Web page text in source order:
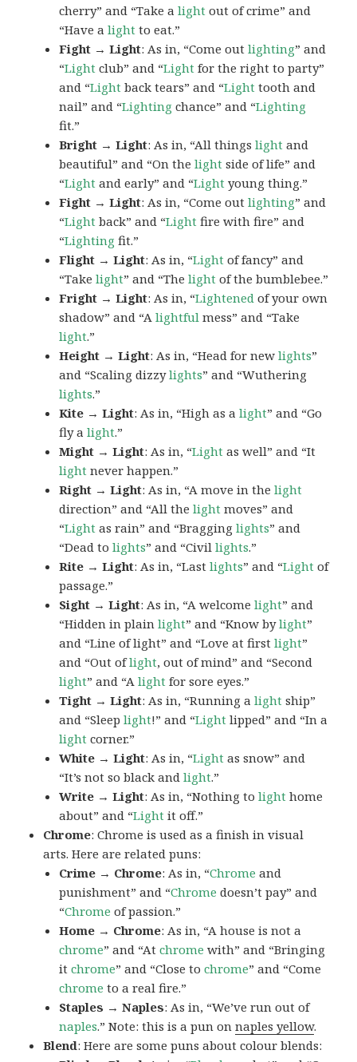
cherry” and “Take alight out of crime” and
“Have alight to eat.”
Fight → Light: As in, “Come outlighting” and
“Light club” and “Light for the right to party”
and “Light back tears” and “Light tooth and
nail” and “Lighting chance” and “Lighting
fit.”
Bright → Light: As in, “All thingslight and
beautiful” and “On thelight side of life” and
“Light and early” and “Light young thing.”
Fight → Light: As in, “Come outlighting” and
“Light back” and “Light fire with fire” and
“Lighting fit.”
Flight → Light: As in, “Light of fancy” and
“Takelight” and “Thelight of the bumblebee.”
Fright → Light: As in, “Lightened of your own
shadow” and “Alightful mess” and “Take
light.”
Height → Light: As in, “Head for newlights”
and “Scaling dizzylights” and “Wuthering
lights.”
Kite → Light: As in, “High as alight” and “Go
fly alight.”
Might → Light: As in, “Light as well” and “It
light never happen.”
Right → Light: As in, “A move in thelight
direction” and “All thelight moves” and
“Light as rain” and “Bragginglights” and
“Dead tolights” and “Civillights.”
Rite → Light: As in, “Lastlights” and “Light of
passage.”
Sight → Light: As in, “A welcomelight” and
“Hidden in plainlight” and “Know bylight”
and “Line of light” and “Love at firstlight”
and “Out oflight, out of mind” and “Second
light” and “Alight for sore eyes.”
Tight → Light: As in, “Running alight ship”
and “Sleeplight!” and “Light lipped” and “In a
light corner.”
White → Light: As in, “Light as snow” and
“It’s not so black andlight.”
Write → Light: As in, “Nothing tolight home
about” and “Light it off.”
Chrome: Chrome is used as a finish in visual
arts. Here are related puns:
Crime → Chrome: As in, “Chrome and
punishment” and “Chrome doesn’t pay” and
“Chrome of passion.”
Home → Chrome: As in, “A house is not a
chrome” and “Atchrome with” and “Bringing
itchrome” and “Close tochrome” and “Come
chrome to a real fire.”
Staples → Naples: As in, “We’ve run out of
naples.” Note: this is a pun onnaples yellow.
Blend: Here are some puns about colour blends: